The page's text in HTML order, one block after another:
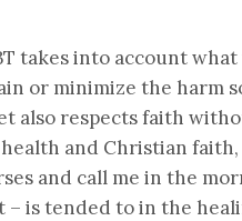
takes into account
or minimize the harm
also respects faith
and Christian
and call me in the
– is tended to in the